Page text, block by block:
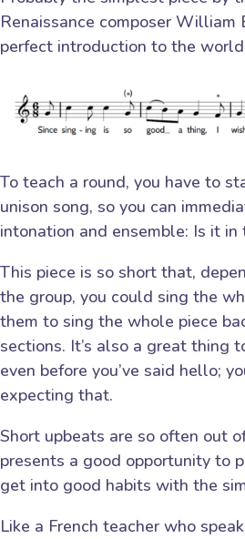
Renaissance composer William
perfect introduction to the
To teach a round, you have to
unison song, so you can
intonation and ensemble: Is it
This piece is so short that,
the group, you could sing the
them to sing the whole piece
sections. It’s also a great thing
even before you’ve said hello;
expecting that.
Short upbeats are so often out
presents a good opportunity to
get into good habits with the
Like a French teacher who